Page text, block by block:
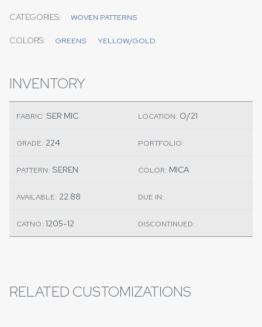
CATEGORIES: WOVEN PATTERNS
COLORS: GREENS YELLOW/GOLD
INVENTORY
FABRIC: SER MIC LOCATION: O/21
GRADE: 224 PORTFOLIO:
PATTERN: SEREN COLOR: MICA
AVAILABLE: 22.88 DUE IN:
CATNO: 1205-12 DISCONTINUED:
RELATED CUSTOMIZATIONS